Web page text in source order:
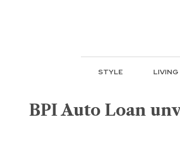
STYLE LIVING
BPI Auto Loan